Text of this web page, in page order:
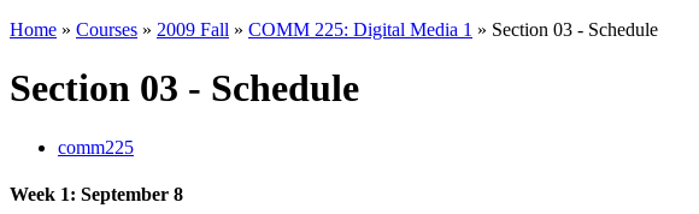
Home » Courses » 2009 Fall » COMM 225: Digital Media 1 » Section 03 - Schedule
Section 03 - Schedule
comm225
Week 1: September 8